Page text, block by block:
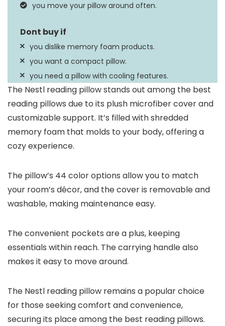
you move your pillow around often.
you dislike memory foam products.
you want a compact pillow.
you need a pillow with cooling features.
The Nestl reading pillow stands out among the best
reading pillows due to its plush microfiber cover and
customizable support. It’s filled with shredded
memory foam that molds to your body, offering a
cozy experience.
The pillow’s 44 color options allow you to match
your room’s décor, and the cover is removable and
washable, making maintenance easy.
The convenient pockets are a plus, keeping
essentials within reach. The carrying handle also
makes it easy to move around.
The Nestl reading pillow remains a popular choice
for those seeking comfort and convenience,
securing its place among the best reading pillows.